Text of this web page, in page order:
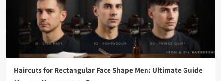
Haircuts for Rectangular Face Shape Men: Ultimate Guide